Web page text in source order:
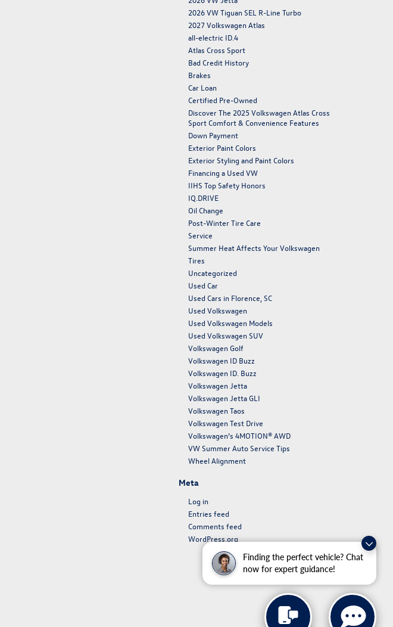
Finding the perfect vehicle? Chat
now for expert guidance!
2026 VW Tiguan SEL R-Line Turbo
2027 Volkswagen Atlas
all-electric ID.4
Atlas Cross Sport
Bad Credit History
Brakes
Car Loan
Certified Pre-Owned
Discover The 2025 Volkswagen Atlas Cross
Sport Comfort & Convenience Features
Down Payment
Exterior Paint Colors
Exterior Styling and Paint Colors
Financing a Used VW
IIHS Top Safety Honors
IQ.DRIVE
Oil Change
Post-Winter Tire Care
Service
Summer Heat Affects Your Volkswagen
Tires
Uncategorized
Used Car
Used Cars in Florence, SC
Used Volkswagen
Used Volkswagen Models
Used Volkswagen SUV
Volkswagen Golf
Volkswagen ID Buzz
Volkswagen ID. Buzz
Volkswagen Jetta
Volkswagen Jetta GLI
Volkswagen Taos
Volkswagen Test Drive
Volkswagen’s 4MOTION® AWD
VW Summer Auto Service Tips
Wheel Alignment
Meta
Log in
Entries feed
Comments feed
WordPress.org